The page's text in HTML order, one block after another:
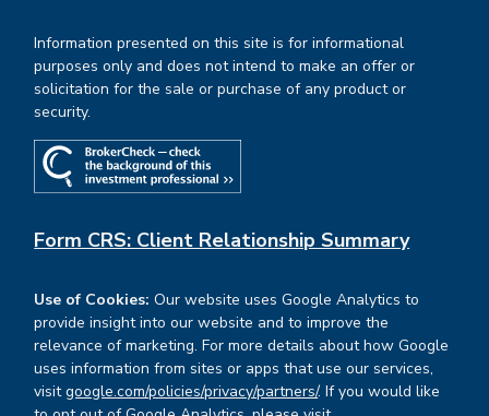
Information presented on this site is for informational
purposes only and does not intend to make an offer or
solicitation for the sale or purchase of any product or
security.
Form CRS: Client Relationship Summary
Use of Cookies: Our website uses Google Analytics to
provide insight into our website and to improve the
relevance of marketing. For more details about how Google
uses information from sites or apps that use our services,
visitgoogle.com/policies/privacy/partners/. If you would like